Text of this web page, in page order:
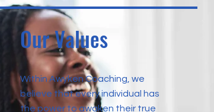
Our Values
Within Awyken Coaching, we
believe that every individual has
the power to awaken their true